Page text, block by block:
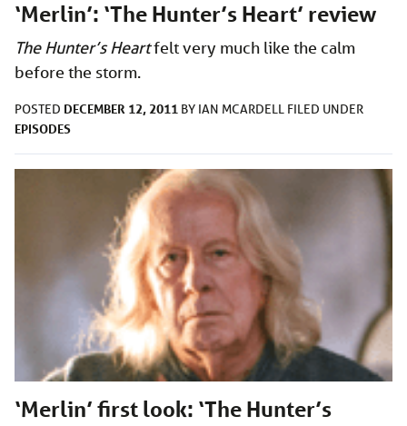
‘Merlin’: ‘The Hunter’s Heart’ review
The Hunter’s Heartfelt very much like the calm
before the storm.
POSTED DECEMBER 12, 2011 BY IAN MCARDELL FILED UNDER
EPISODES
‘Merlin’ first look: ‘The Hunter’s